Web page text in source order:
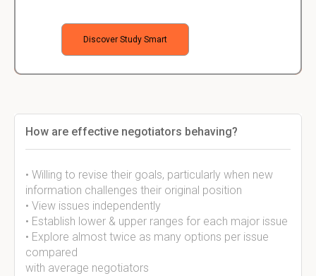
Discover Study Smart
How are effective negotiators behaving?
• Willing to revise their goals, particularly when new
information challenges their original position
• View issues independently
• Establish lower & upper ranges for each major issue
• Explore almost twice as many options per issue
compared
with average negotiators